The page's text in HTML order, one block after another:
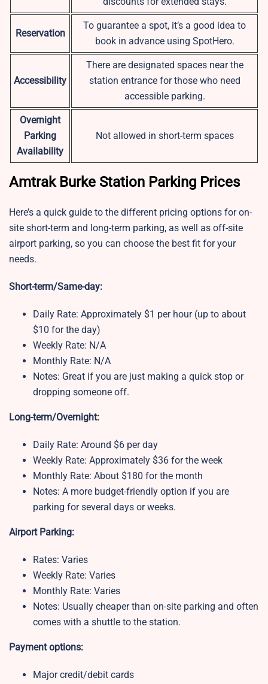
Reservation
To guarantee a spot, it’s a good idea to
book in advance using SpotHero.
Accessibility
There are designated spaces near the
station entrance for those who need
accessible parking.
Overnight
Parking
Availability
Not allowed in short-term spaces
Amtrak Burke Station Parking Prices
Here’s a quick guide to the different pricing options for on-
site short-term and long-term parking, as well as off-site
airport parking, so you can choose the best fit for your
needs.
Short-term/Same-day:
Daily Rate: Approximately $1 per hour (up to about
$10 for the day)
Weekly Rate: N/A
Monthly Rate: N/A
Notes: Great if you are just making a quick stop or
dropping someone off.
Long-term/Overnight:
Daily Rate: Around $6 per day
Weekly Rate: Approximately $36 for the week
Monthly Rate: About $180 for the month
Notes: A more budget-friendly option if you are
parking for several days or weeks.
Airport Parking:
Rates: Varies
Weekly Rate: Varies
Monthly Rate: Varies
Notes: Usually cheaper than on-site parking and often
comes with a shuttle to the station.
Payment options:
Major credit/debit cards